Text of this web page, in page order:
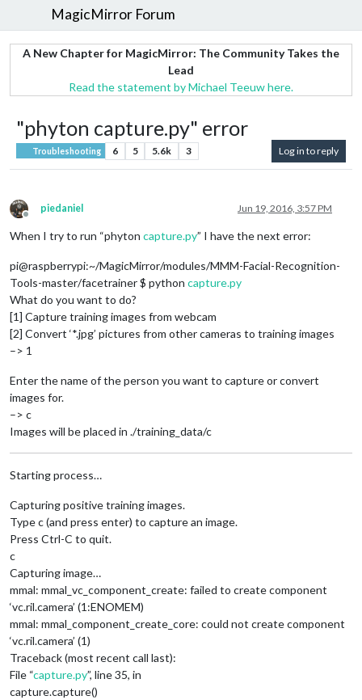
MagicMirror Forum
A New Chapter for MagicMirror: The Community Takes the
Lead
Read the statement by Michael Teeuw here.
"phyton capture.py" error
Troubleshooting 6 5 5.6k 3 Log in to reply
Offline
piedaniel Jun 19, 2016, 3:57 PM
When I try to run “phyton capture.py” I have the next error:
pi@raspberrypi:~/MagicMirror/modules/MMM-Facial-Recognition-
Tools-master/facetrainer $ python capture.py
What do you want to do?
[1] Capture training images from webcam
[2] Convert ‘*.jpg’ pictures from other cameras to training images
–> 1
Enter the name of the person you want to capture or convert
images for.
–> c
Images will be placed in ./training_data/c
Starting process…
Capturing positive training images.
Type c (and press enter) to capture an image.
Press Ctrl-C to quit.
c
Capturing image…
mmal: mmal_vc_component_create: failed to create component
‘vc.ril.camera’ (1:ENOMEM)
mmal: mmal_component_create_core: could not create component
‘vc.ril.camera’ (1)
Traceback (most recent call last):
File “capture.py”, line 35, in
capture.capture()